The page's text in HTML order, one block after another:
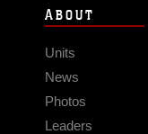
ABOUT
Units
News
Photos
Leaders